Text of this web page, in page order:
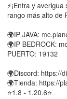
⚡¡Entra y
rango más alto de
🌍IP JAVA:
🌍IP BEDROCK:
PUERTO: 19132
🌍Discord: https://
🌍Tienda: https://
⭐1.8 - 1.20.6⭐